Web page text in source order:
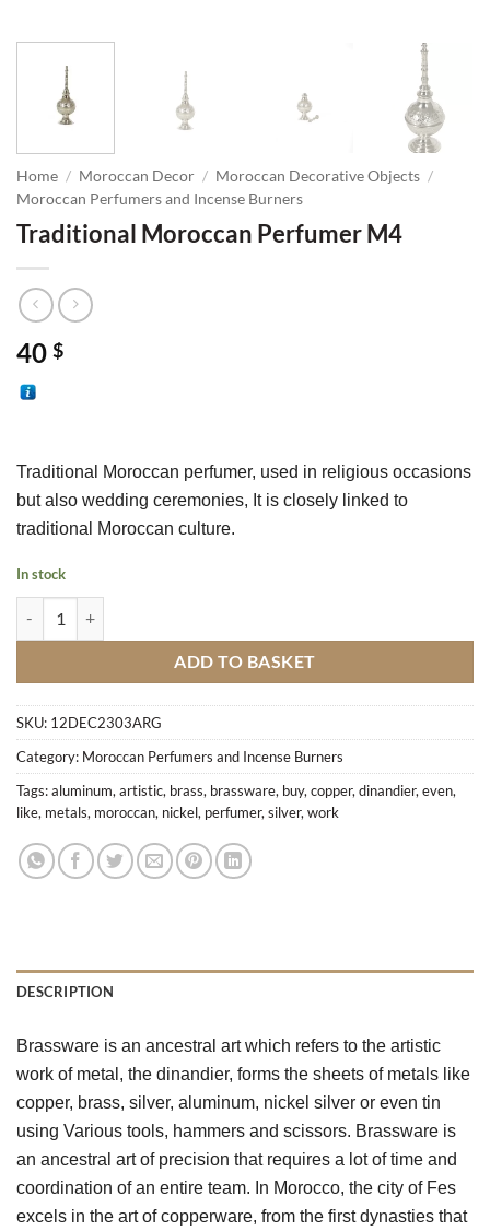
Home / Moroccan Decor / Moroccan Decorative Objects /
Moroccan Perfumers and Incense Burners
Traditional Moroccan Perfumer M4
40 $
Traditional Moroccan perfumer, used in religious occasions
but also wedding ceremonies, It is closely linked to
traditional Moroccan culture.
In stock
ADD TO BASKET
SKU: 12DEC2303ARG
Category: Moroccan Perfumers and Incense Burners
Tags:aluminum,artistic, brass, brassware, buy,copper,dinandier,even,
like, metals, moroccan, nickel, perfumer,silver,work
DESCRIPTION
Brassware is an ancestral art which refers to the artistic
work of metal, the dinandier, forms the sheets of metals like
copper, brass, silver, aluminum, nickel silver or even tin
using Various tools, hammers and scissors. Brassware is
an ancestral art of precision that requires a lot of time and
coordination of an entire team. In Morocco, the city of Fes
excels in the art of copperware, from the first dynasties that